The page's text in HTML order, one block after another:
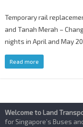
Temporary rail
and Tanah Merah –
nights in April and May
Read more
Welcome to Land
for Singapore’s Buses